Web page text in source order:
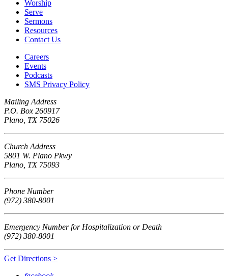
Worship
Serve
Sermons
Resources
Contact Us
Careers
Events
Podcasts
SMS Privacy Policy
Mailing Address
P.O. Box 260917
Plano, TX 75026
Church Address
5801 W. Plano Pkwy
Plano, TX 75093
Phone Number
(972) 380-8001
Emergency Number for Hospitalization or Death
(972) 380-8001
Get Directions >